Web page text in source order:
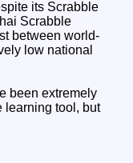
its Scrabble
Scrabble
between world-
low national
been extremely
learning tool, but